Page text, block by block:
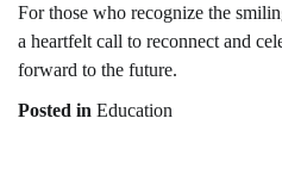
For those who recognize the
a heartfelt call to reconnect and
forward to the future.
Posted in Education